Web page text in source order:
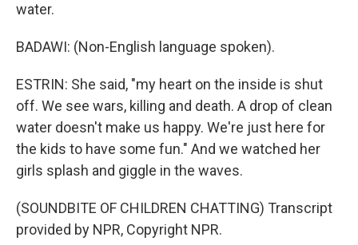
water.
BADAWI: (Non-English language spoken).
ESTRIN: She said, "my heart on the inside is shut
off. We see wars, killing and death. A drop of clean
water doesn't make us happy. We're just here for
the kids to have some fun." And we watched her
girls splash and giggle in the waves.
(SOUNDBITE OF CHILDREN CHATTING) Transcript
provided by NPR, Copyright NPR.